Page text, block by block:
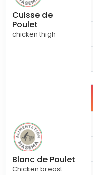
Cuisse de
Poulet
chicken thigh
Blanc de Poulet
Chicken breast